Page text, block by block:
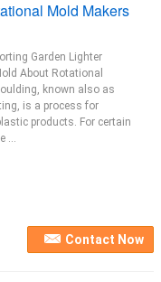
Mold Makers
Garden Lighter
About Rotational
known also as
is a process for
products. For certain
...
Contact Now